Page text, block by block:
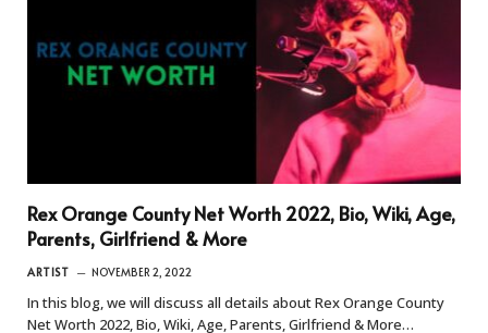
Rex Orange County Net Worth 2022, Bio, Wiki, Age,
Parents, Girlfriend & More
ARTIST NOVEMBER 2, 2022
In this blog, we will discuss all details about Rex Orange County
Net Worth 2022, Bio, Wiki, Age, Parents, Girlfriend & More…